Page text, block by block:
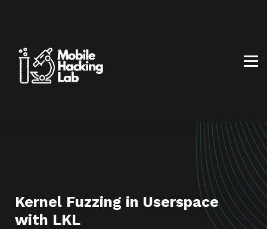
ABOUT US
Kernel Fuzzing in Userspace
with LKL